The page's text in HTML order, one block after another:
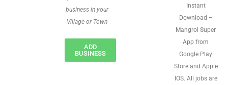
business in your
Village or Town
ADD
BUSINESS
Instant
Download –
Mangrol Super
App from
Google Play
Store and Apple
IOS. All jobs are